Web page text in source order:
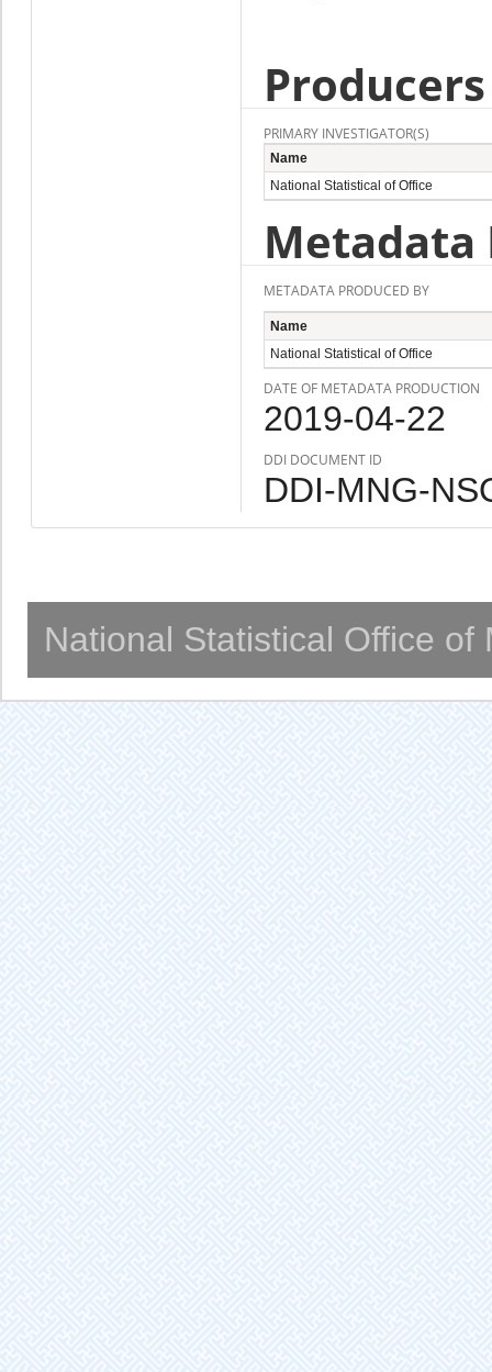
PRIMARY INVESTIGATOR(S)
Name
National Statistical of Office
Metadata
METADATA PRODUCED BY
Name
National Statistical of Office
DATE OF METADATA PRODUCTION
2019-04-22
DDI DOCUMENT ID
DDI-MNG-
National Statistical Office of